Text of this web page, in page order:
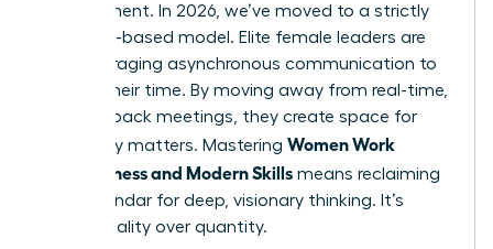
commitment. In 2026, we’ve moved to a strictly
outcome-based model. Elite female leaders are
now leveraging asynchronous communication to
reclaim their time. By moving away from real-time,
back-to-back meetings, they create space for
what truly matters. Mastering Women Work
Effectiveness and Modern Skills means reclaiming
your calendar for deep, visionary thinking. It’s
about quality over quantity.